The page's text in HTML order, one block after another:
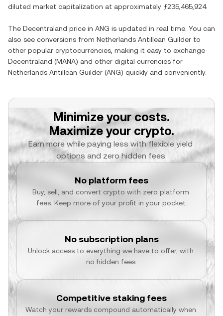
diluted market capitalization at approximately ƒ235,465,924.
The Decentraland price in ANG is updated in real time. You can
also see conversions from Netherlands Antillean Guilder to
other popular cryptocurrencies, making it easy to exchange
Decentraland (MANA) and other digital currencies for
Netherlands Antillean Guilder (ANG) quickly and conveniently.
Minimize your costs.
Maximize your crypto.
Earn more while paying less with flexible yield
options and zero hidden fees.
No platform fees
Buy, sell, and convert crypto with zero platform
fees. Keep more of your profit in your pocket.
No subscription plans
Unlock access to everything we have to offer, with
no hidden fees.
Competitive staking fees
Watch your rewards compound automatically when